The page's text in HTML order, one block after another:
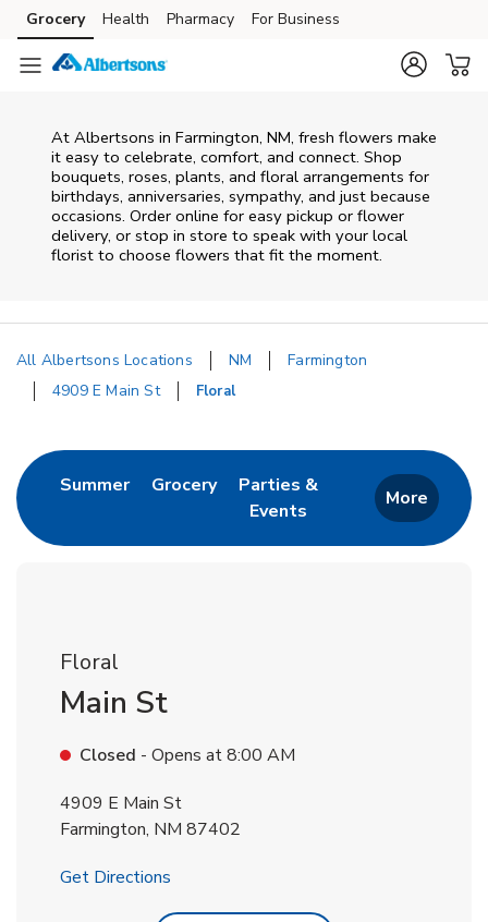
Skip to content
Skip to main content
Skip to cookie settings
Skip to chat
Grocery Health Pharmacy For Business
At Albertsons in Farmington, NM, fresh flowers make
it easy to celebrate, comfort, and connect. Shop
bouquets, roses, plants, and floral arrangements for
birthdays, anniversaries, sympathy, and just because
occasions. Order online for easy pickup or flower
delivery, or stop in store to speak with your local
florist to choose flowers that fit the moment.
All Albertsons Locations NM
Farmington
4909 E Main St
Floral
SummerLink Opens in New Tab
GroceryLink Opens in New Tab
Parties &
Events
Link Opens in New Tab
More
Floral
Main St
Closed - Opens at8:00 AM
4909 E Main St
Farmington, NM 87402
Get Directions